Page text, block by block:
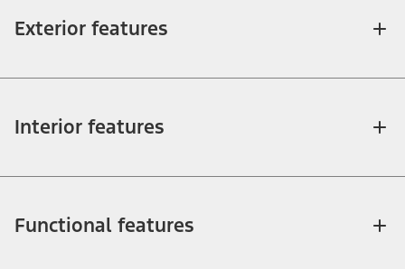
Exterior features
Interior features
Functional features